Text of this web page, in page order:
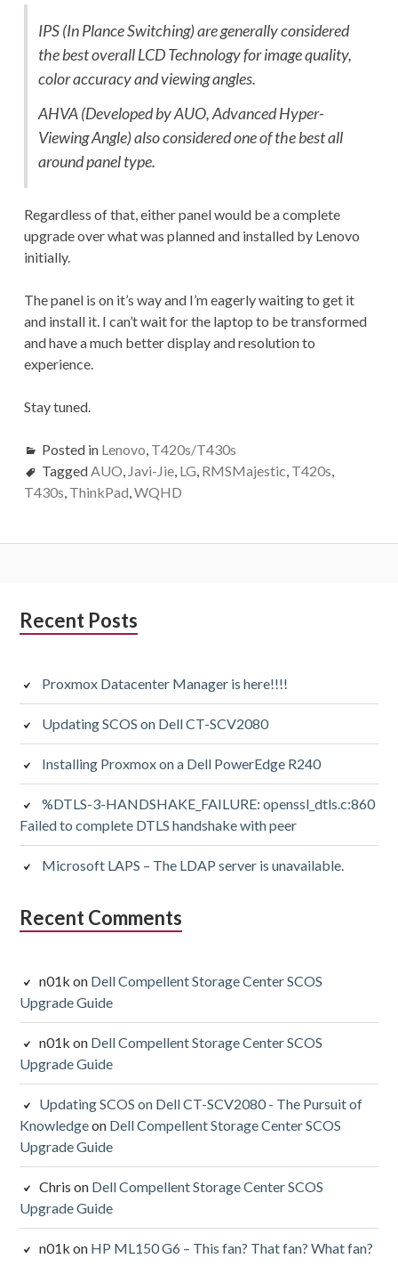
IPS (In Plance Switching) are generally considered
the best overall LCD Technology for image quality,
color accuracy and viewing angles.
AHVA (Developed by AUO, Advanced Hyper-
Viewing Angle) also considered one of the best all
around panel type.
Regardless of that, either panel would be a complete
upgrade over what was planned and installed by Lenovo
initially.
The panel is on it’s way and I’m eagerly waiting to get it
and install it. I can’t wait for the laptop to be transformed
and have a much better display and resolution to
experience.
Stay tuned.
Posted in Lenovo, T420s/T430s
TaggedAUO, Javi-Jie, LG, RMSMajestic, T420s,
T430s, ThinkPad,WQHD
Subsidiary
Recent Posts
Proxmox Datacenter Manager is here!!!!
Updating SCOS on Dell CT-SCV2080
Installing Proxmox on a Dell PowerEdge R240
%DTLS-3-HANDSHAKE_FAILURE: openssl_dtls.c:860
Failed to complete DTLS handshake with peer
Microsoft LAPS – The LDAP server is unavailable.
Recent Comments
n01k on Dell Compellent Storage Center SCOS
Upgrade Guide
n01k on Dell Compellent Storage Center SCOS
Upgrade Guide
Updating SCOS on Dell CT-SCV2080 - The Pursuit of
Knowledgeon Dell Compellent Storage Center SCOS
Upgrade Guide
Chris on Dell Compellent Storage Center SCOS
Upgrade Guide
n01k on HP ML150 G6 – This fan? That fan? What fan?